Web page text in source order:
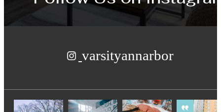
varsityannarbor